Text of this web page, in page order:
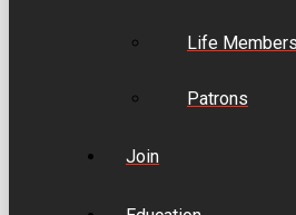
Life Members
Patrons
Join